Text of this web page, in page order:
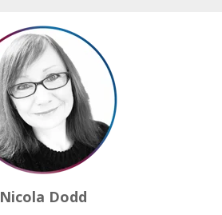
Nicola Dodd